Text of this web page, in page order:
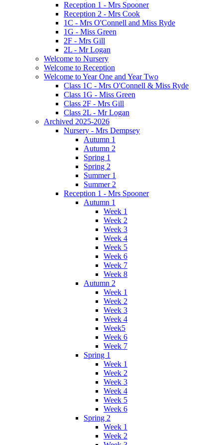
Reception 1 - Mrs Spooner
Reception 2 - Mrs Cook
1C - Mrs O'Connell and Miss Ryde
1G - Miss Green
2F - Mrs Gill
2L - Mr Logan
Welcome to Nursery
Welcome to Reception
Welcome to Year One and Year Two
Class 1C - Mrs O'Connell & Miss Ryde
Class 1G - Miss Green
Class 2F - Mrs Gill
Class 2L - Mr Logan
Archived 2025-2026
Nursery - Mrs Dempsey
Autumn 1
Autumn 2
Spring 1
Spring 2
Summer 1
Summer 2
Reception 1 - Mrs Spooner
Autumn 1
Week 1
Week 2
Week 3
Week 4
Week 5
Week 6
Week 7
Week 8
Autumn 2
Week 1
Week 2
Week 3
Week 4
Week5
Week 6
Week 7
Spring 1
Week 1
Week 2
Week 3
Week 4
Week 5
Week 6
Spring 2
Week 1
Week 2